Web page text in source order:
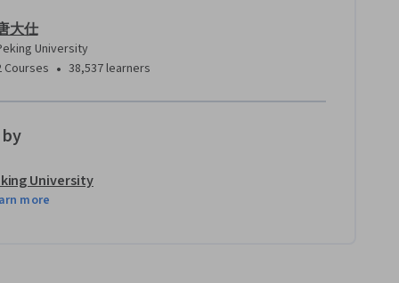
大仕
University
Courses • 38,537 learners
University
more